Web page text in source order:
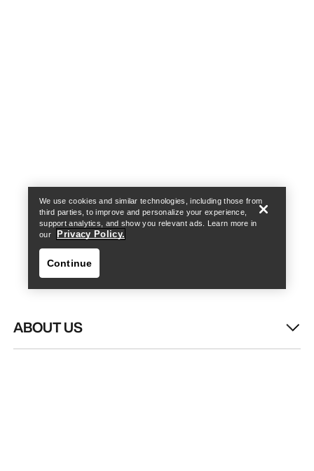
ABOUT US
We use cookies and similar technologies, including those from
third parties, to improve and personalize your experience,
support analytics, and show you relevant ads. Learn more in
our
Privacy Policy.
Continue